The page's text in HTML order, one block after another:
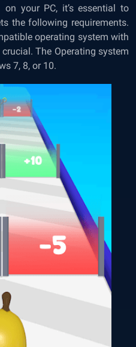
your PC, it’s essential to
the following requirements.
operating system with
The Operating system
7, 8, or 10.